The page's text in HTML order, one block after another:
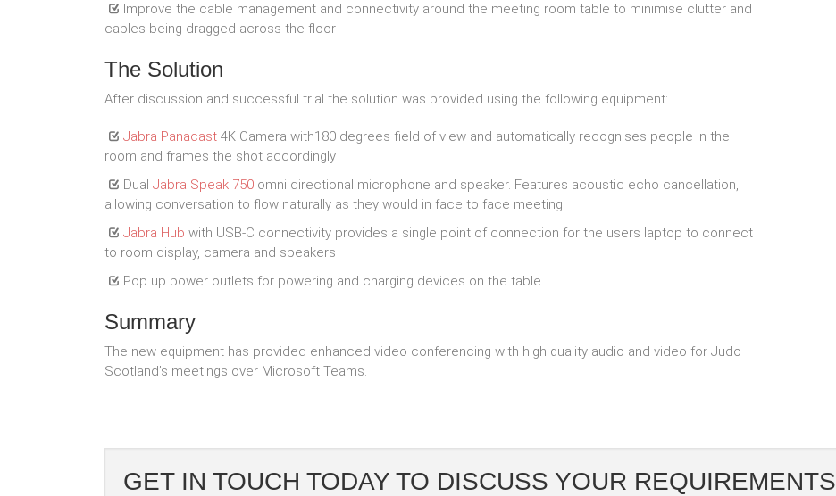
Improve the cable management and connectivity around the meeting room table to minimise clutter and
cables being dragged across the floor
The Solution
After discussion and successful trial the solution was provided using the following equipment:
Jabra Panacast 4K Camera with180 degrees field of view and automatically recognises people in the
room and frames the shot accordingly
Dual Jabra Speak 750 omni directional microphone and speaker. Features acoustic echo cancellation,
allowing conversation to flow naturally as they would in face to face meeting
Jabra Hub with USB-C connectivity provides a single point of connection for the users laptop to connect
to room display, camera and speakers
Pop up power outlets for powering and charging devices on the table
Summary
The new equipment has provided enhanced video conferencing with high quality audio and video for Judo
Scotland’s meetings over Microsoft Teams.
GET IN TOUCH TODAY TO DISCUSS YOUR REQUIREMENTS